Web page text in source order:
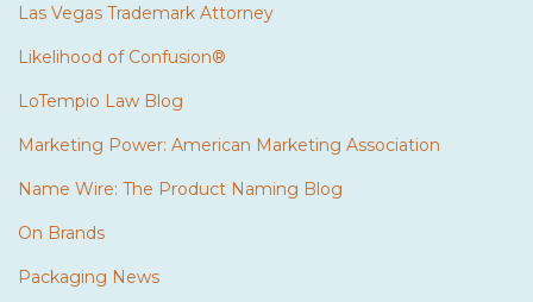
Las Vegas Trademark Attorney
Likelihood of Confusion®
LoTempio Law Blog
Marketing Power: American Marketing Association
Name Wire: The Product Naming Blog
On Brands
Packaging News